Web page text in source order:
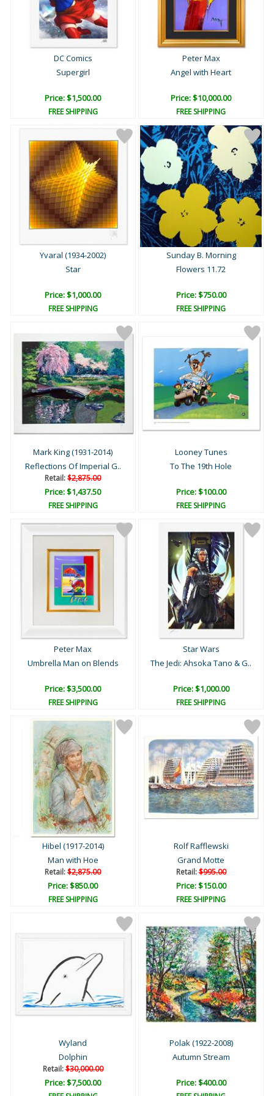
DC Comics
Supergirl
Price: $1,500.00
FREE SHIPPING
Peter Max
Angel with Heart
Price: $10,000.00
FREE SHIPPING
Yvaral (1934-2002)
Star
Price: $1,000.00
FREE SHIPPING
Sunday B. Morning
Flowers 11.72
Price: $750.00
FREE SHIPPING
Mark King (1931-2014)
Reflections Of Imperial G..
Retail:$2,875.00
Price: $1,437.50
FREE SHIPPING
Looney Tunes
To The 19th Hole
Price: $100.00
FREE SHIPPING
Peter Max
Umbrella Man on Blends
Price: $3,500.00
FREE SHIPPING
Star Wars
The Jedi: Ahsoka Tano & G..
Price: $1,000.00
FREE SHIPPING
Hibel (1917-2014)
Man with Hoe
Retail:$2,875.00
Price: $850.00
FREE SHIPPING
Rolf Rafflewski
Grand Motte
Retail:$995.00
Price: $150.00
FREE SHIPPING
Wyland
Dolphin
Retail:$30,000.00
Price: $7,500.00
Polak (1922-2008)
Autumn Stream
Price: $400.00